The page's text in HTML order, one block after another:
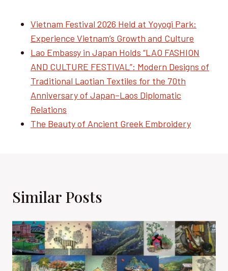
Vietnam Festival 2026 Held at Yoyogi Park:
Experience Vietnam’s Growth and Culture
Lao Embassy in Japan Holds “LAO FASHION
AND CULTURE FESTIVAL”: Modern Designs of
Traditional Laotian Textiles for the 70th
Anniversary of Japan–Laos Diplomatic
Relations
The Beauty of Ancient Greek Embroidery
Similar Posts